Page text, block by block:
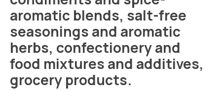
aromatic blends, salt-free
seasonings and aromatic
herbs, confectionery and
food mixtures and additives,
grocery products.